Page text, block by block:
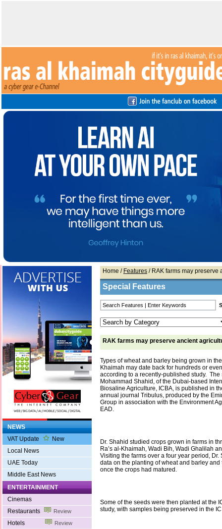
NEWS
VAT Update
New
Local News
UAE Today
Middle East News
ENTERTAINMENT
Cinemas
Restaurants
Review
Hotels Review
Home / Features / RAK farms may
Special Features
RAK farms may preserve ancient
Types of wheat and barley being grown in
Khaimah may date back for hundreds or
according to a recently-published study. The
Mohammad Shahid, of the Dubai-based
Biosaline Agriculture, ICBA, is published in
annual journal Tribulus, produced by the
Group in association with the Environment
EAD.
Dr. Shahid studied crops grown in farms in
Ra’s al-Khaimah, Wadi Bih, Wadi Ghalilah
Visiting the farms over a four year period, Dr.
data on the planting of wheat and barley
once the crops had matured.
Some of the seeds were then planted at the
study, with samples being preserved in the